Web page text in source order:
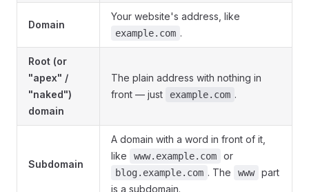
Domain
Your website's address, like
example.com .
Root (or
"apex" /
"naked")
domain
The plain address with nothing in
front — just
example.com .
Subdomain
A domain with a word in front of it,
like
www.example.com or
blog.example.com . The www
part
is a subdomain.